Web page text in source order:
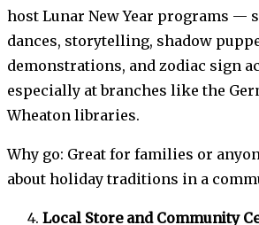
host Lunar New Year programs —
dances, storytelling, shadow
demonstrations, and zodiac sign
especially at branches like the
Wheaton libraries.
Why go: Great for families or
about holiday traditions in a
Local Store and Community